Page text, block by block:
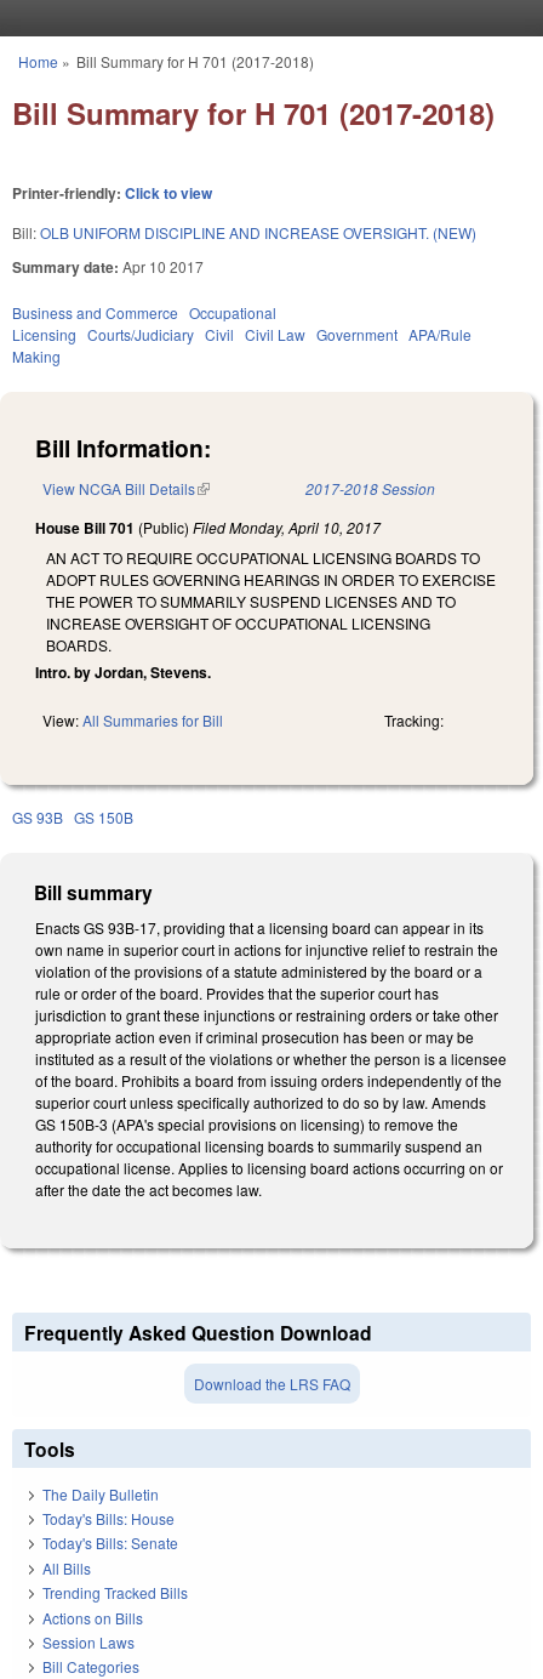
You are here
Home » Bill Summary for H 701 (2017-2018)
Bill Summary for H 701 (2017-2018)
Printer-friendly: Click to view
Bill:OLB UNIFORM DISCIPLINE AND INCREASE OVERSIGHT. (NEW)
Summary date: Apr 10 2017
Business and Commerce Occupational
Licensing Courts/Judiciary Civil Civil Law Government APA/Rule
Making
Bill Information:
View NCGA Bill Details(link is external) 2017-2018 Session
House Bill 701 (Public) FiledMonday, April 10, 2017
AN ACT TO REQUIRE OCCUPATIONAL LICENSING BOARDS TO
ADOPT RULES GOVERNING HEARINGS IN ORDER TO EXERCISE
THE POWER TO SUMMARILY SUSPEND LICENSES AND TO
INCREASE OVERSIGHT OF OCCUPATIONAL LICENSING
BOARDS.
Intro. by Jordan, Stevens.
View:All Summaries for Bill Tracking:
GS 93B GS 150B
Bill summary
Enacts GS 93B-17, providing that a licensing board can appear in its
own name in superior court in actions for injunctive relief to restrain the
violation of the provisions of a statute administered by the board or a
rule or order of the board. Provides that the superior court has
jurisdiction to grant these injunctions or restraining orders or take other
appropriate action even if criminal prosecution has been or may be
instituted as a result of the violations or whether the person is a licensee
of the board. Prohibits a board from issuing orders independently of the
superior court unless specifically authorized to do so by law. Amends
GS 150B-3 (APA's special provisions on licensing) to remove the
authority for occupational licensing boards to summarily suspend an
occupational license. Applies to licensing board actions occurring on or
after the date the act becomes law.
Frequently Asked Question Download
Download the LRS FAQ
Tools
The Daily Bulletin
Today's Bills: House
Today's Bills: Senate
All Bills
Trending Tracked Bills
Actions on Bills
Session Laws
Bill Categories